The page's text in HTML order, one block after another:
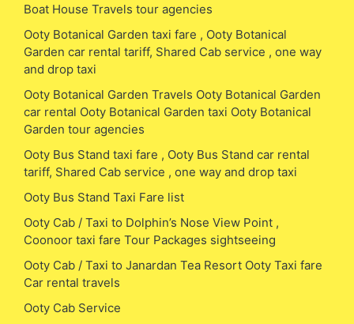
Boat House Travels tour agencies
Ooty Botanical Garden taxi fare , Ooty Botanical
Garden car rental tariff, Shared Cab service , one way
and drop taxi
Ooty Botanical Garden Travels Ooty Botanical Garden
car rental Ooty Botanical Garden taxi Ooty Botanical
Garden tour agencies
Ooty Bus Stand taxi fare , Ooty Bus Stand car rental
tariff, Shared Cab service , one way and drop taxi
Ooty Bus Stand Taxi Fare list
Ooty Cab / Taxi to Dolphin’s Nose View Point ,
Coonoor taxi fare Tour Packages sightseeing
Ooty Cab / Taxi to Janardan Tea Resort Ooty Taxi fare
Car rental travels
Ooty Cab Service